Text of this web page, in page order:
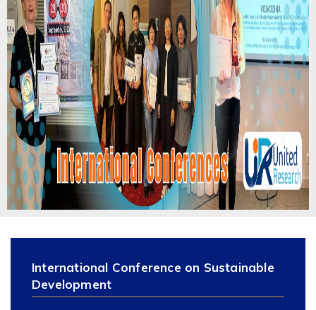
International Conference on Sustainable
Development